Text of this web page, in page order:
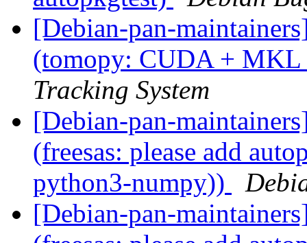
[Debian-pan-
(tomopy: CUDA +
Tracking System
[Debian-pan-
(freesas: please add
python3-numpy))
[Debian-pan-